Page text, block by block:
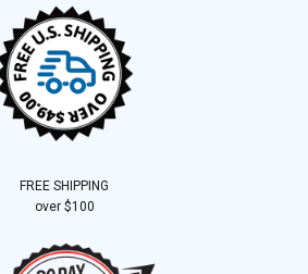
FREE SHIPPING
over $100